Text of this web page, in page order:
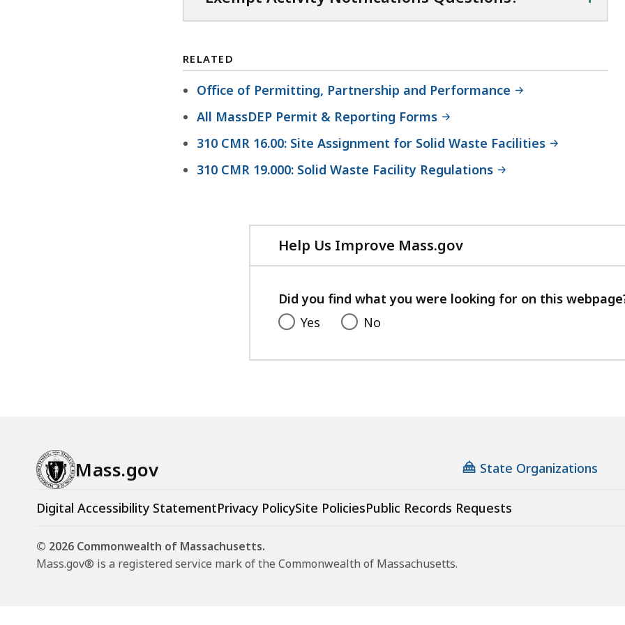
B
RELATED
Office of Permitting, Partnership and Performance
All MassDEP Permit & Reporting Forms
310 CMR 16.00: Site Assignment for Solid Waste Facilities
310 CMR 19.000: Solid Waste Facility Regulations
Help Us Improve Mass.gov
with
feedback
Did you find what you were looking for on this
Yes
No
Mass.gov State Organizations
Digital Accessibility StatementPrivacy PolicySite PoliciesPublic Records Requests
© 2026 Commonwealth of Massachusetts.
Mass.gov® is a registered service mark of the Commonwealth of Massachusetts.